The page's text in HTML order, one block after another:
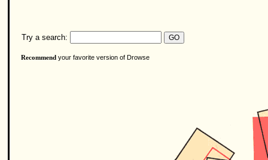
Try a search:
Recommend your favorite version of Drowse